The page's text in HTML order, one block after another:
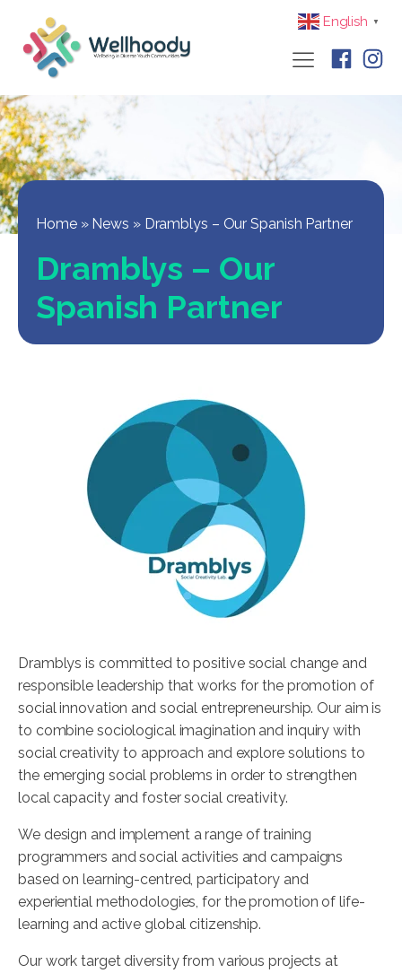
English ▼
Home» News » Dramblys – Our Spanish Partner
Dramblys – Our
Spanish Partner
Dramblys is committed to positive social change and
responsible leadership that works for the promotion of
social innovation and social entrepreneurship. Our aim is
to combine sociological imagination and inquiry with
social creativity to approach and explore solutions to
the emerging social problems in order to strengthen
local capacity and foster social creativity.
We design and implement a range of training
programmers and social activities and campaigns
based on learning-centred, participatory and
experiential methodologies, for the promotion of life-
learning and active global citizenship.
Our work target diversity from various projects at